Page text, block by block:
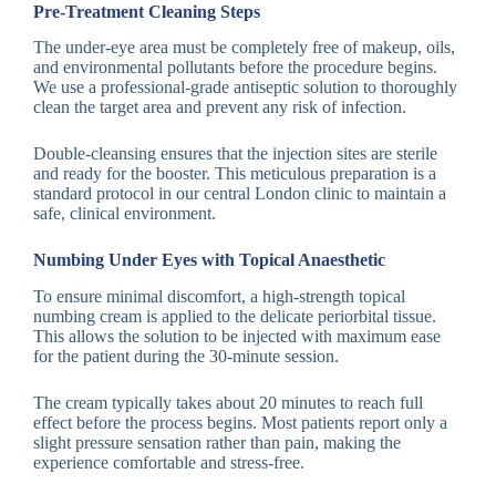
Pre-Treatment Cleaning Steps
The under-eye area must be completely free of makeup, oils,
and environmental pollutants before the procedure begins.
We use a professional-grade antiseptic solution to thoroughly
clean the target area and prevent any risk of infection.
Double-cleansing ensures that the injection sites are sterile
and ready for the booster. This meticulous preparation is a
standard protocol in our central London clinic to maintain a
safe, clinical environment.
Numbing Under Eyes with Topical Anaesthetic
To ensure minimal discomfort, a high-strength topical
numbing cream is applied to the delicate periorbital tissue.
This allows the solution to be injected with maximum ease
for the patient during the 30-minute session.
The cream typically takes about 20 minutes to reach full
effect before the process begins. Most patients report only a
slight pressure sensation rather than pain, making the
experience comfortable and stress-free.